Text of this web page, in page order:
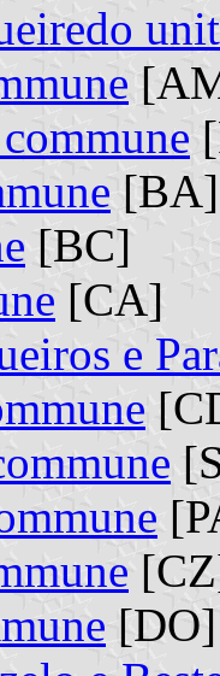
[BA]
[BC]
[CA]
e
[DO]